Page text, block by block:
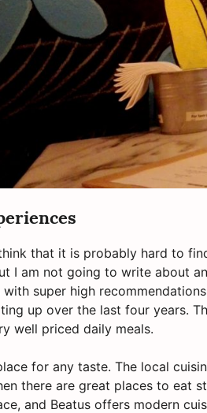
that it is probably hard to
I am not going to write about
with super high
up over the last four years.
well priced daily meals.
for any taste. The local
there are great places to eat
and Beatus offers modern